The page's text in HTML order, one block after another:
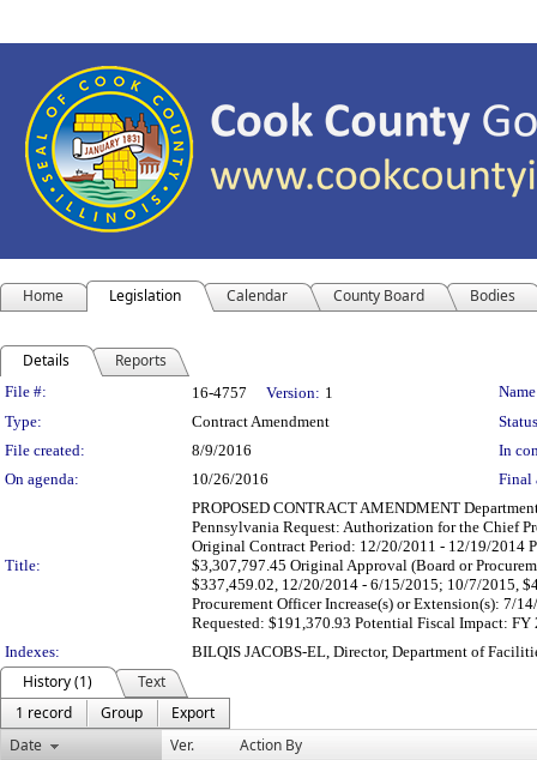
Home Legislation Calendar County Board Bodies
Details Reports
Legislation Details
File #: 16-4757 Version: 1
Type:
Contract Amendment
File created:
8/9/2016
In
On agenda:
10/26/2016 Final
Title:
PROPOSED CONTRACT AMENDMENT
Pennsylvania Request: Authorization for the Chief
Original Contract Period: 12/20/2011 - 12/19/2014
$3,307,797.45 Original Approval (Board or
$337,459.02, 12/20/2014 - 6/15/2015; 10/7/2015,
Procurement Officer Increase(s) or Extension(s): 7/
Requested: $191,370.93 Potential Fiscal Impact:
Indexes:
BILQIS JACOBS-EL, Director, Department of
History (1)
Text
1 record
Group
Export
Date
Ver. Action By